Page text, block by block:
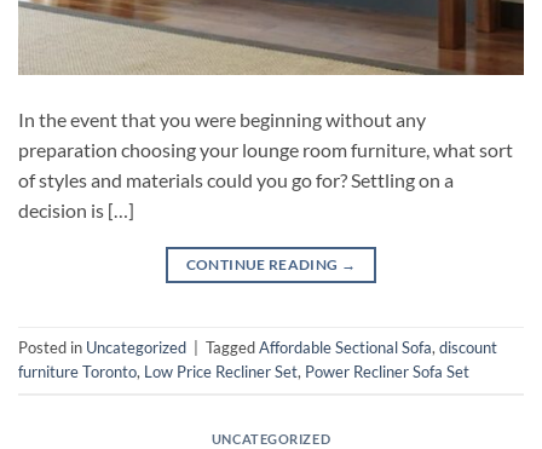
In the event that you were beginning without any
preparation choosing your lounge room furniture, what sort
of styles and materials could you go for? Settling on a
decision is […]
CONTINUE READING →
Posted in Uncategorized TaggedAffordable Sectional Sofa,discount
furniture Toronto, Low Price Recliner Set, Power Recliner Sofa Set
UNCATEGORIZED